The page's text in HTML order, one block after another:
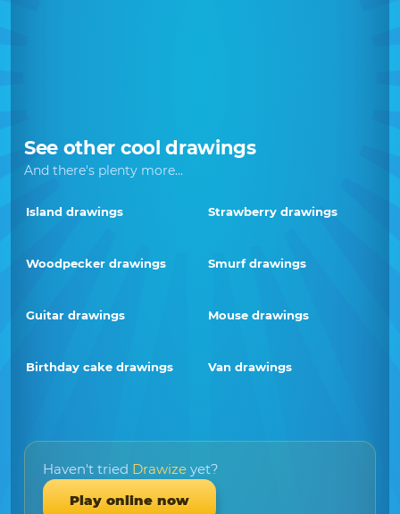
See other cool drawings
And there's plenty more...
Island drawings Strawberry drawings
Woodpecker drawings Smurf drawings
Guitar drawings Mouse drawings
Birthday cake drawings Van drawings
Haven't tried Drawize yet?
Play online now